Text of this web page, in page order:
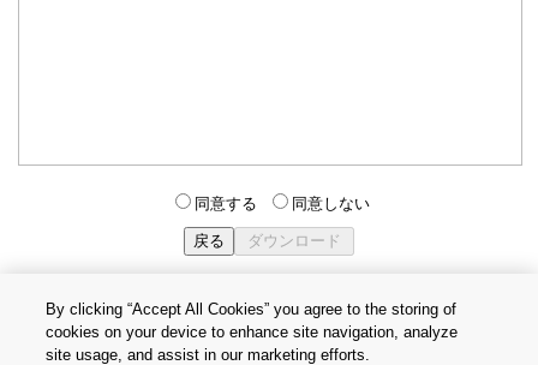
同意する 同意しない
個人情報保護方針
Cookie設定
By clicking “Accept All Cookies” you agree to the storing of
cookies on your device to enhance site navigation, analyze
site usage, and assist in our marketing efforts.